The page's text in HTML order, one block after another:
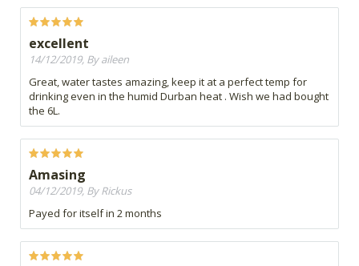
excellent
14/12/2019, By aileen
Great, water tastes amazing, keep it at a perfect temp for
drinking even in the humid Durban heat . Wish we had bought
the 6L.
Amasing
04/12/2019, By Rickus
Payed for itself in 2 months